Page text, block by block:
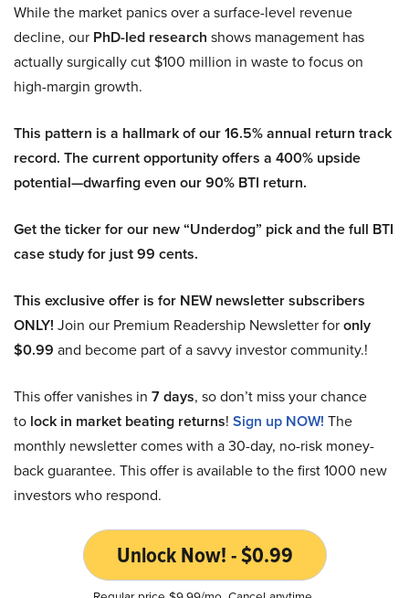
While the market panics over a surface-level revenue
decline, our PhD-led research shows management has
actually surgically cut $100 million in waste to focus on
high-margin growth.
This pattern is a hallmark of our 16.5% annual return track
record. The current opportunity offers a 400% upside
potential—dwarfing even our 90% BTI return.
Get the ticker for our new “Underdog” pick and the full BTI
case study for just 99 cents.
This exclusive offer is for NEW newsletter subscribers
ONLY! Join our Premium Readership Newsletter foronly
$0.99 and become part of a savvy investor community.!
This offer vanishes in 7 days, so don’t miss your chance
to lock in market beating returns! Sign up NOW! The
monthly newsletter comes with a 30-day, no-risk money-
back guarantee. This offer is available to the first 1000 new
investors who respond.
Unlock Now! - $0.99